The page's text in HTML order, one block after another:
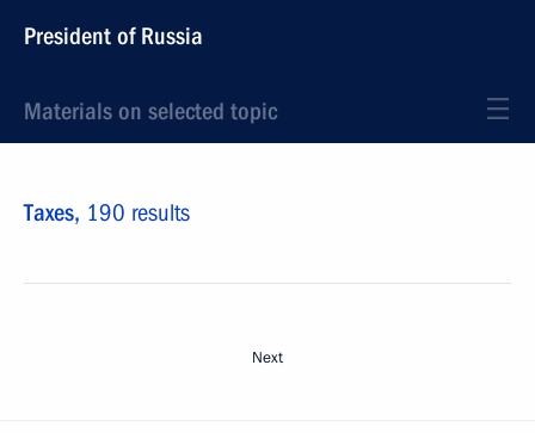
President of Russia
Materials on selected topic
Taxes, 190 results
Next